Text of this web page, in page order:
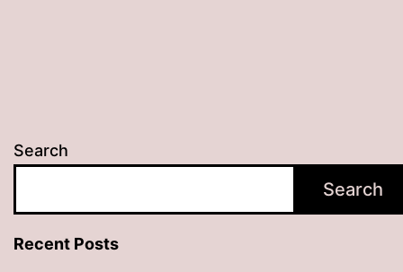
Search
Search
Recent Posts